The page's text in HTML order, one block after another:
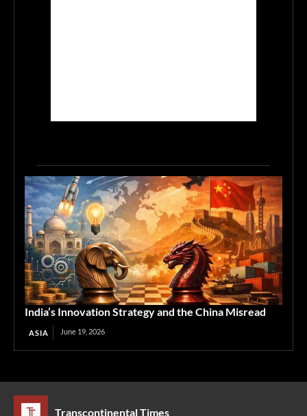
India’s Innovation Strategy and the China Misread
ASIA June 19, 2026
Transcontinental Times